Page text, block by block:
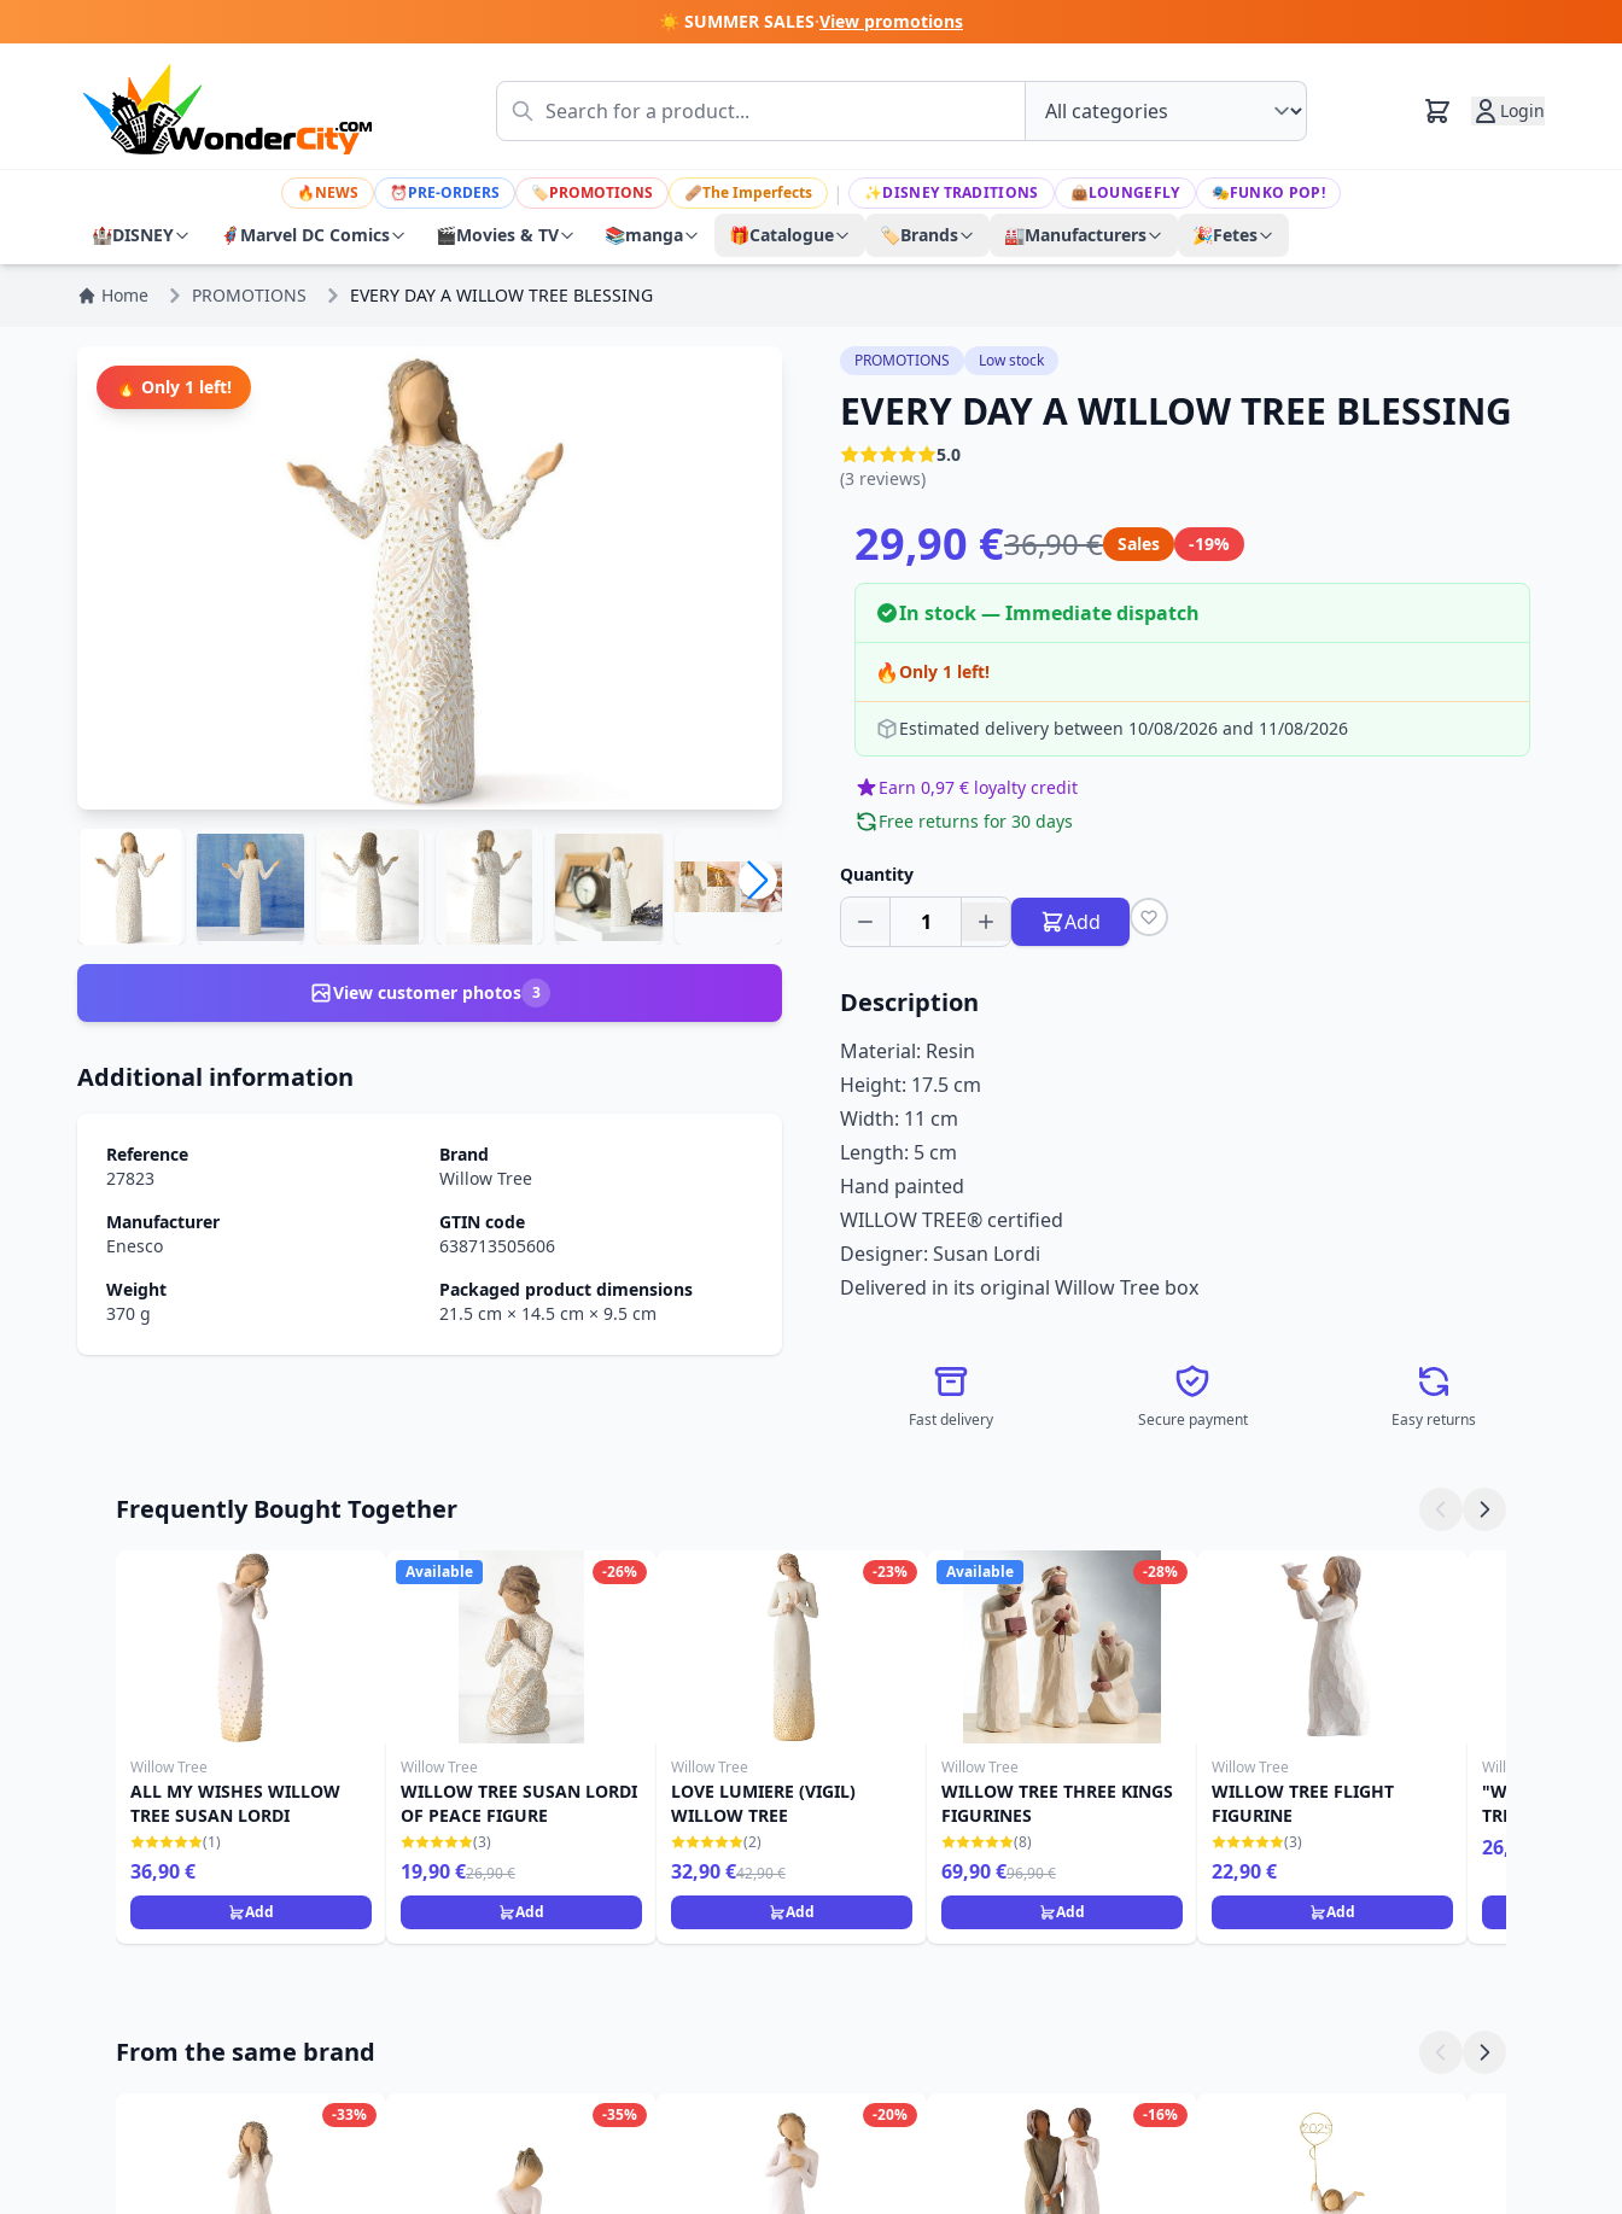
☀️ SUMMER SALES·View promotions
Login
🔥NEWS ⏰PRE-ORDERS 🏷PROMOTIONS 🩹The Imperfects | ✨DISNEY TRADITIONS 👜LOUNGEFLY 🎭FUNKO POP!
🏰DISNEY 🦸 Marvel DC Comics 🎬Movies & TV 📚manga 🎁Catalogue 🏷️Brands 🏭Manufacturers 🎉Fetes
Home PROMOTIONS EVERY DAY A WILLOW TREE BLESSING
🔥 Only 1 left!
View customer photos 3
Additional information
Reference
27823
Brand
Willow Tree
Manufacturer
Enesco
GTIN code
638713505606
Weight
370 g
Packaged product dimensions
21.5 cm × 14.5 cm × 9.5 cm
PROMOTIONS Low stock
EVERY DAY A WILLOW TREE BLESSING
5.0
(3 reviews)
29,90 €36,90 € Sales -19%
In stock — Immediate dispatch
🔥Only 1 left!
Estimated delivery between 10/08/2026 and 11/08/2026
Earn 0,97 € loyalty credit
Free returns for 30 days
Quantity
1 Add
Description
Material: Resin
Height: 17.5 cm
Width: 11 cm
Length: 5 cm
Hand painted
WILLOW TREE® certified
Designer: Susan Lordi
Delivered in its original Willow Tree box
Fast delivery Secure payment Easy returns
Frequently Bought Together
Willow Tree
ALL MY WISHES WILLOW
TREE SUSAN LORDI
(1)
36,90 €
Add
-26%
Available
Willow Tree
WILLOW TREE SUSAN LORDI
OF PEACE FIGURE
(3)
19,90 €26,90 €
Add
-23%
Willow Tree
LOVE LUMIERE (VIGIL)
WILLOW TREE
(2)
32,90 €42,90 €
Add
-28%
Available
Willow Tree
WILLOW TREE THREE KINGS
FIGURINES
(8)
69,90 €96,90 €
Add
Willow Tree
WILLOW TREE FLIGHT
FIGURINE
(3)
22,90 €
Add
Willow Tree
"WITH
TREE FIGURINE
26,90 €
From the same brand
-33% -35% -20% -16%